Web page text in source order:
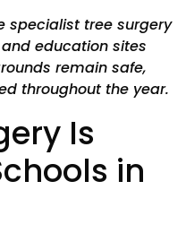
specialist tree surgery
education sites
remain safe,
throughout the year.
in